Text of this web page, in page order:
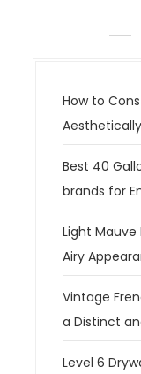
How to
Best 40
brands for
Light
Airy
Vintage
a Distinct
Level 6